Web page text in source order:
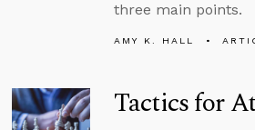
three main points.
AMY K. HALL
Tactics for